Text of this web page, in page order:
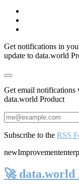
Get notifications in
update to data.world
Get email notifications
data.world Product
Subscribe to the RSS
newImprovement
🚀 data.world